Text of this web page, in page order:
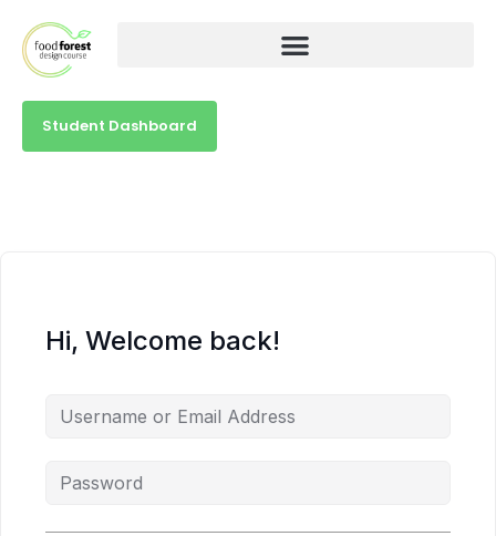
Student Dashboard
Hi, Welcome back!